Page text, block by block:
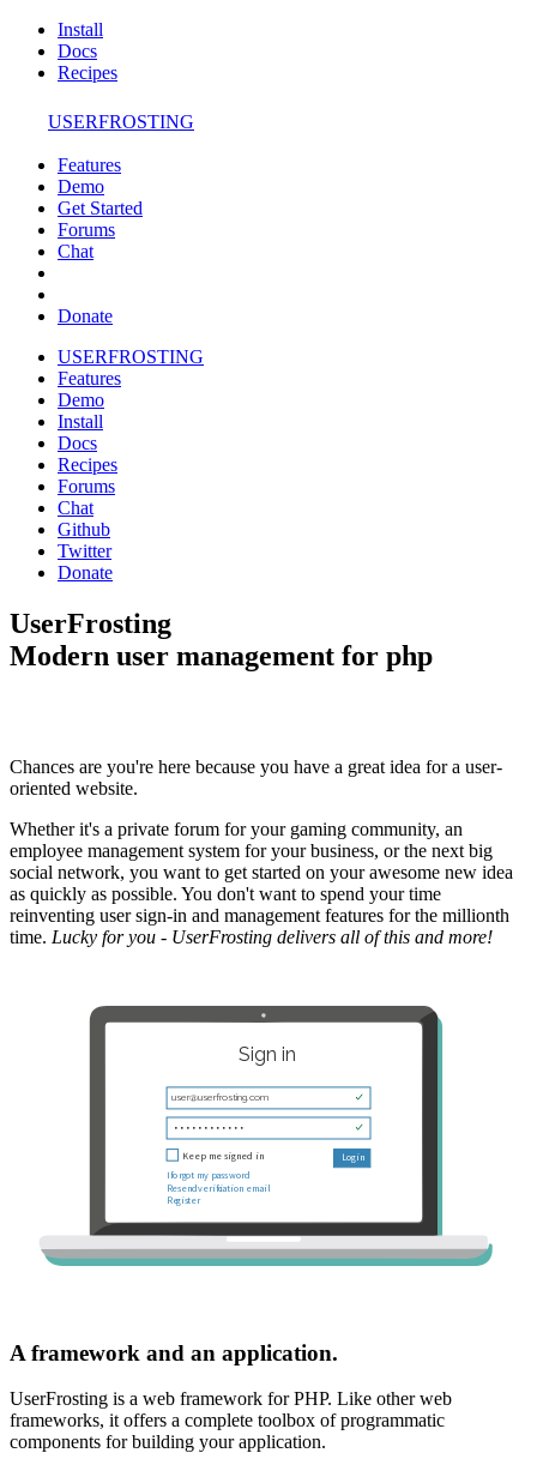
Install
Docs
Recipes
USERFROSTING
Features
Demo
Get Started
Forums
Chat
Donate
USERFROSTING
Features
Demo
Install
Docs
Recipes
Forums
Chat
Github
Twitter
Donate
UserFrosting
Modern user management for php
Chances are you're here because you have a great idea for a user-
oriented website.
Whether it's a private forum for your gaming community, an
employee management system for your business, or the next big
social network, you want to get started on your awesome new idea
as quickly as possible. You don't want to spend your time
reinventing user sign-in and management features for the millionth
time. Lucky for you - UserFrosting delivers all of this and more!
A framework and an application.
UserFrosting is a web framework for PHP. Like other web
frameworks, it offers a complete toolbox of programmatic
components for building your application.